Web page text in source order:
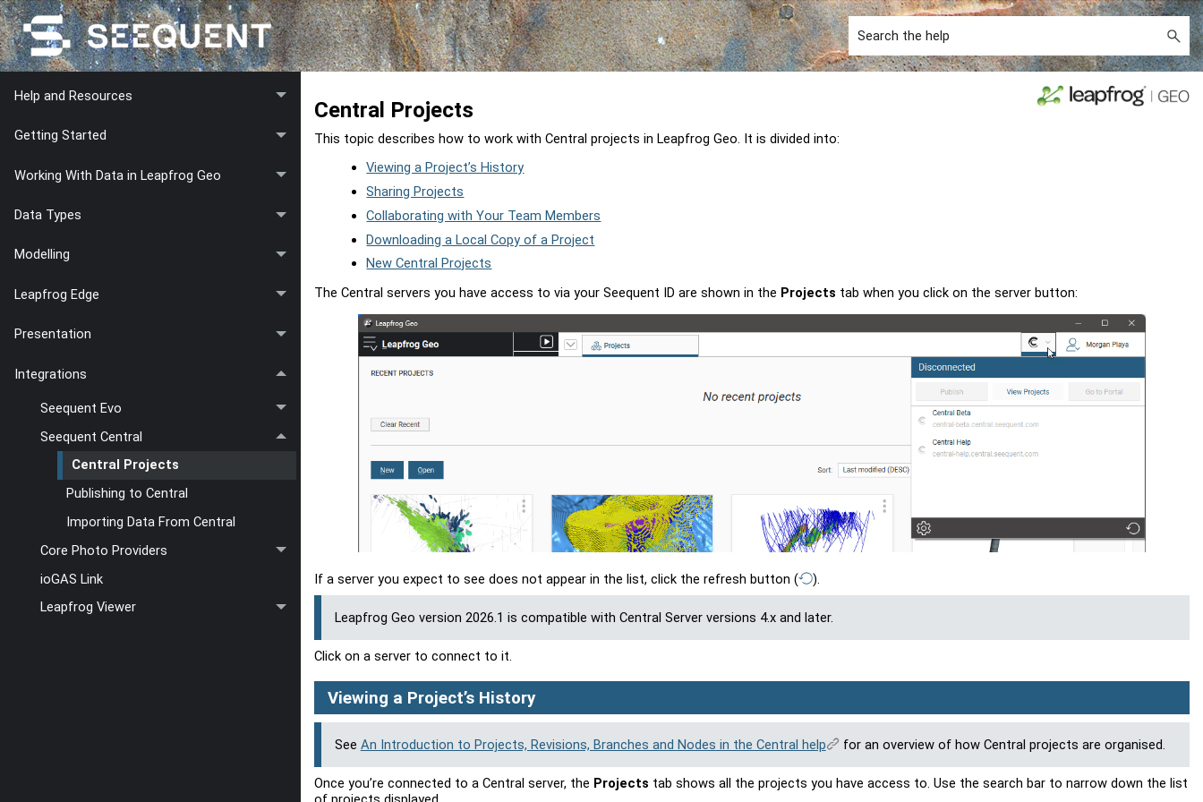
Skip To Main Content
Help and Resources
Getting Started
Working With Data in Leapfrog Geo
Data Types
Modelling
Leapfrog Edge
Presentation
Integrations
Seequent Evo
Seequent Central
Central Projects
Publishing to Central
Importing Data From Central
Core Photo Providers
ioGAS Link
Leapfrog Viewer
Central Projects
This topic describes how to work with Central projects in Leapfrog Geo . It is divided into:
Viewing a Project’s History
Sharing Projects
Collaborating with Your Team Members
Downloading a Local Copy of a Project
New Central Projects
The Central servers you have access to via your Seequent ID are shown in the Projects tab when you click on the server button:
If a server you expect to see does not appear in the list, click the refresh button ( ).
Leapfrog Geo version 2026.1 is compatible with Central Server versions 4.x and later.
Click on a server to connect to it.
Viewing a Project’s History
See An Introduction to Projects, Revisions, Branches and Nodes in the Central help for an overview of how Central projects are organised.
Once you’re connected to a Central server, the Projects tab shows all the projects you have access to. Use the search bar to narrow down the list